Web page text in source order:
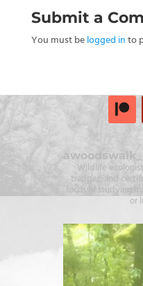
Submit a
You must belogged into
Wildlife
trapper, and
focus of studying
or